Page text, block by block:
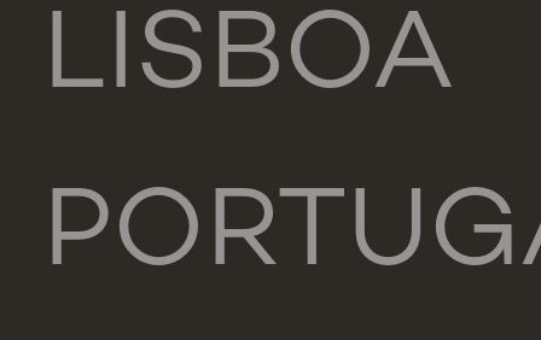
LISBOA